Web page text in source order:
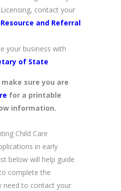
contact your
and Referral
your business with
of State
sure you are
for a printable
information.
Child Care
in early
below will help guide
complete the
need to contact your